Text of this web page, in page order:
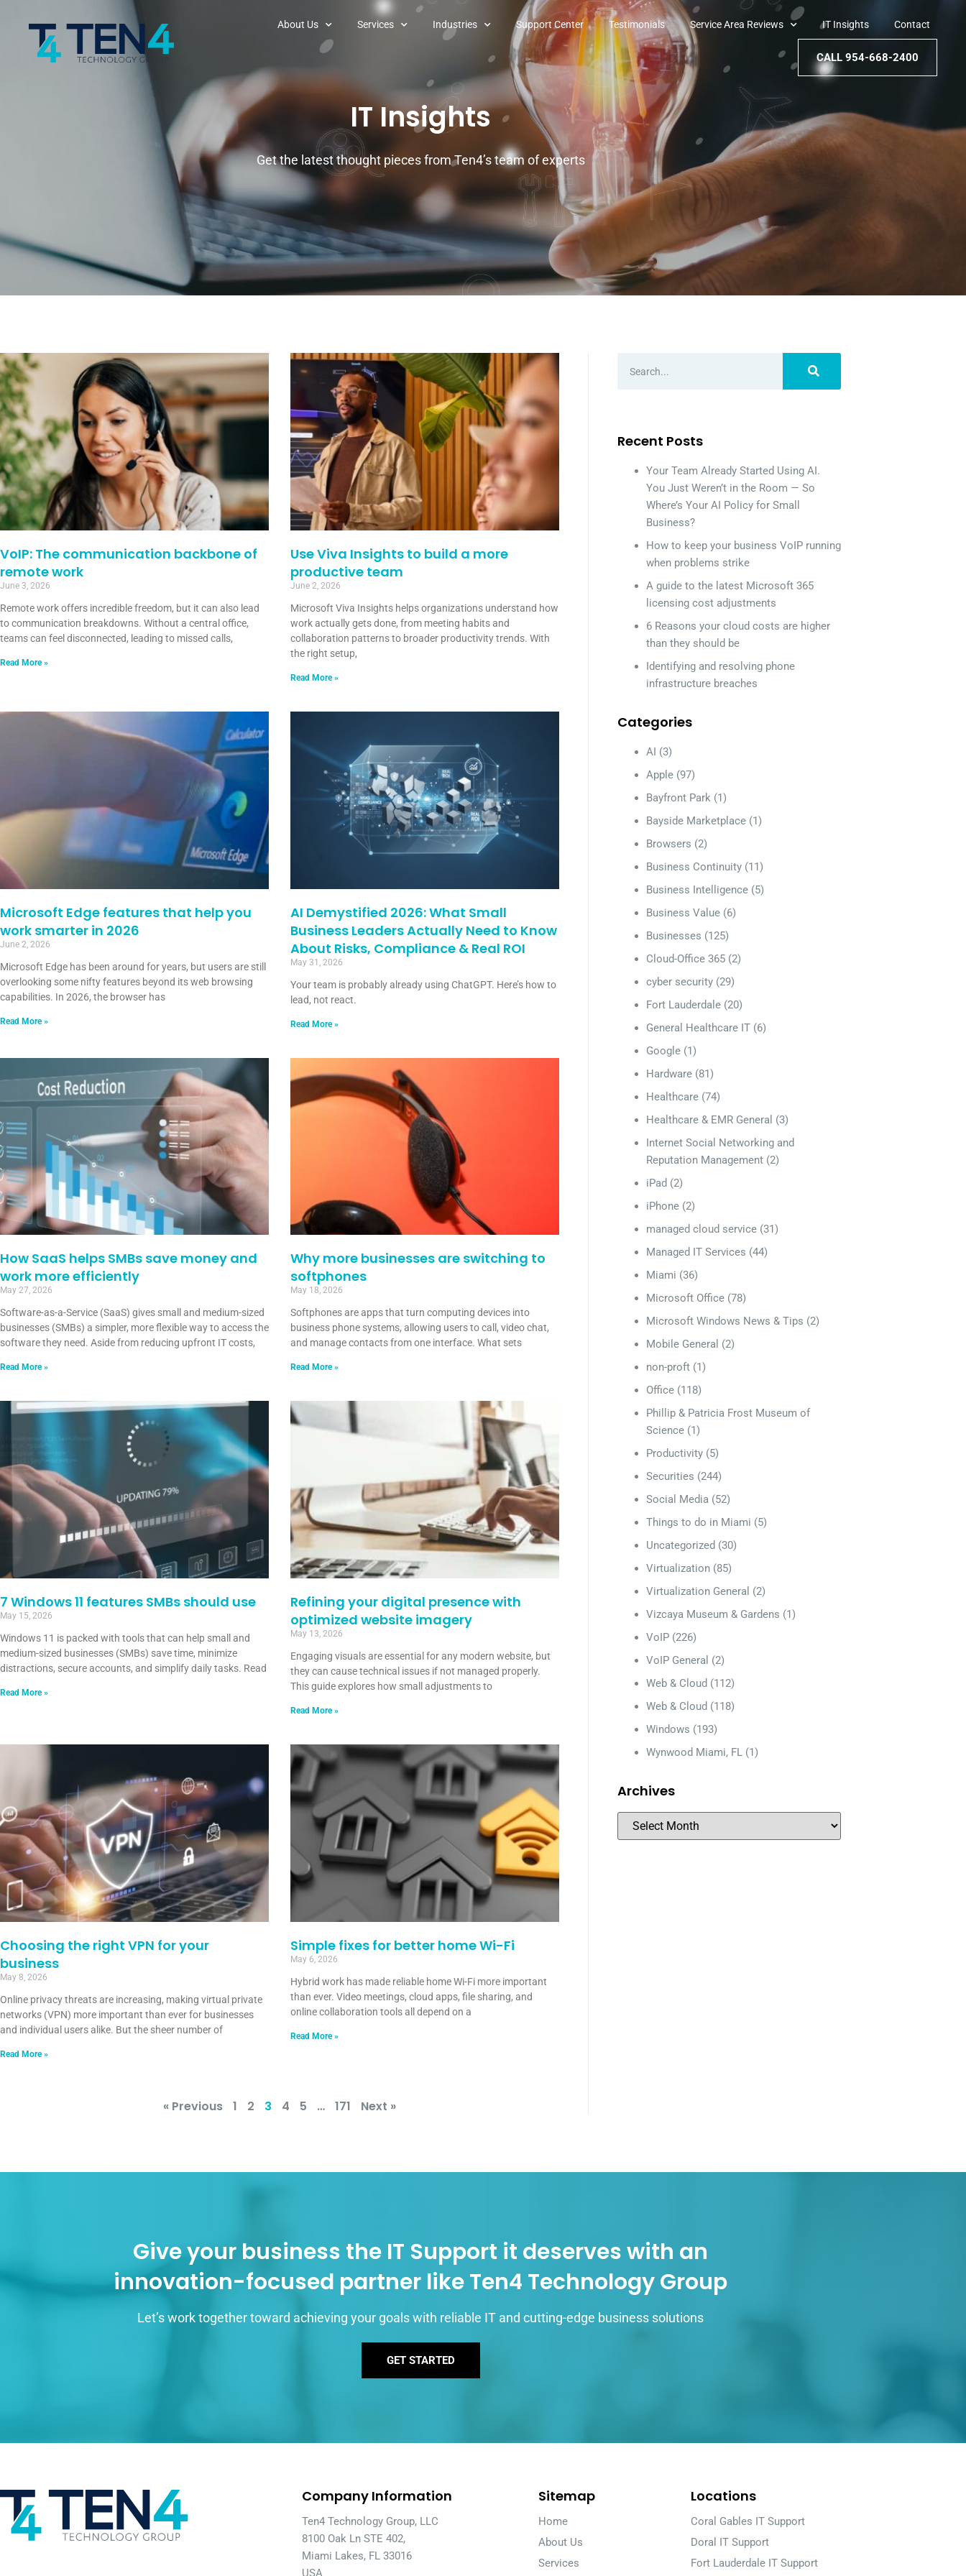
About Us Services Industries Support Center Testimonials Service Area Reviews IT Insights Contact
CALL 954-668-2400
IT Insights
Get the latest thought pieces from Ten4’s team of experts
VoIP: The communication backbone of
remote work
June 3, 2026
Remote work offers incredible freedom, but it can also lead
to communication breakdowns. Without a central office,
teams can feel disconnected, leading to missed calls,
Read More »
Use Viva Insights to build a more
productive team
June 2, 2026
Microsoft Viva Insights helps organizations understand how
work actually gets done, from meeting habits and
collaboration patterns to broader productivity trends. With
the right setup,
Read More »
Microsoft Edge features that help you
work smarter in 2026
June 2, 2026
Microsoft Edge has been around for years, but users are still
overlooking some nifty features beyond its web browsing
capabilities. In 2026, the browser has
Read More »
AI Demystified 2026: What Small
Business Leaders Actually Need to Know
About Risks, Compliance & Real ROI
May 31, 2026
Your team is probably already using ChatGPT. Here’s how to
lead, not react.
Read More »
How SaaS helps SMBs save money and
work more efficiently
May 27, 2026
Software-as-a-Service (SaaS) gives small and medium-sized
businesses (SMBs) a simpler, more flexible way to access the
software they need. Aside from reducing upfront IT costs,
Read More »
Why more businesses are switching to
softphones
May 18, 2026
Softphones are apps that turn computing devices into
business phone systems, allowing users to call, video chat,
and manage contacts from one interface. What sets
Read More »
7 Windows 11 features SMBs should use
May 15, 2026
Windows 11 is packed with tools that can help small and
medium-sized businesses (SMBs) save time, minimize
distractions, secure accounts, and simplify daily tasks. Read
Read More »
Refining your digital presence with
optimized website imagery
May 13, 2026
Engaging visuals are essential for any modern website, but
they can cause technical issues if not managed properly.
This guide explores how small adjustments to
Read More »
Choosing the right VPN for your
business
May 8, 2026
Online privacy threats are increasing, making virtual private
networks (VPN) more important than ever for businesses
and individual users alike. But the sheer number of
Read More »
Simple fixes for better home Wi-Fi
May 6, 2026
Hybrid work has made reliable home Wi-Fi more important
than ever. Video meetings, cloud apps, file sharing, and
online collaboration tools all depend on a
Read More »
« Previous 1 2 3 4 5 … 171 Next »
Recent Posts
Your Team Already Started Using AI.
You Just Weren’t in the Room — So
Where’s Your AI Policy for Small
Business?
How to keep your business VoIP running
when problems strike
A guide to the latest Microsoft 365
licensing cost adjustments
6 Reasons your cloud costs are higher
than they should be
Identifying and resolving phone
infrastructure breaches
Categories
AI (3)
Apple (97)
Bayfront Park (1)
Bayside Marketplace (1)
Browsers (2)
Business Continuity (11)
Business Intelligence (5)
Business Value (6)
Businesses (125)
Cloud-Office 365 (2)
cyber security (29)
Fort Lauderdale (20)
General Healthcare IT (6)
Google (1)
Hardware (81)
Healthcare (74)
Healthcare & EMR General (3)
Internet Social Networking and
Reputation Management (2)
iPad (2)
iPhone (2)
managed cloud service (31)
Managed IT Services (44)
Miami (36)
Microsoft Office (78)
Microsoft Windows News & Tips (2)
Mobile General (2)
non-proft (1)
Office (118)
Phillip & Patricia Frost Museum of
Science (1)
Productivity (5)
Securities (244)
Social Media (52)
Things to do in Miami (5)
Uncategorized (30)
Virtualization (85)
Virtualization General (2)
Vizcaya Museum & Gardens (1)
VoIP (226)
VoIP General (2)
Web & Cloud (112)
Web & Cloud (118)
Windows (193)
Wynwood Miami, FL (1)
Archives
Give your business the IT Support it deserves with an
innovation-focused partner like Ten4 Technology Group
Let’s work together toward achieving your goals with reliable IT and cutting-edge business solutions
GET STARTED
Company Information
Ten4 Technology Group, LLC
8100 Oak Ln STE 402,
Miami Lakes, FL 33016
USA
Sitemap
Home
About Us
Services
Locations
Coral Gables IT Support
Doral IT Support
Fort Lauderdale IT Support